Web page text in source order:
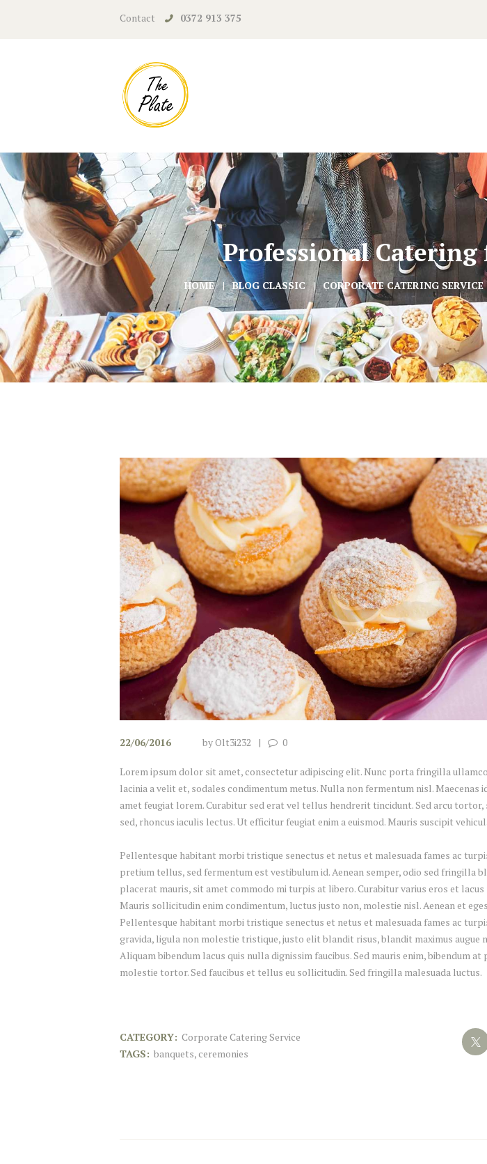
Contact 0372 913 375
Professional
HOME BLOG CLASSIC CORPORATE CATERING SERVICE
22/06/2016 byOlt3i232 0
Lorem ipsum dolor sit amet, consectetur adipiscing elit. Nunc porta fringilla
lacinia a velit et, sodales condimentum metus. Nulla non fermentum nisl. Maecenas
amet feugiat lorem. Curabitur sed erat vel tellus hendrerit tincidunt. Sed arcu
sed, rhoncus iaculis lectus. Ut efficitur feugiat enim a euismod. Mauris suscipit
Pellentesque habitant morbi tristique senectus et netus et malesuada fames ac
pretium tellus, sed fermentum est vestibulum id. Aenean semper, odio sed fringilla
placerat mauris, sit amet commodo mi turpis at libero. Curabitur varius eros et
Mauris sollicitudin enim condimentum, luctus justo non, molestie nisl. Aenean et
Pellentesque habitant morbi tristique senectus et netus et malesuada fames ac
gravida, ligula non molestie tristique, justo elit blandit risus, blandit maximus augue
Aliquam bibendum lacus quis nulla dignissim faucibus. Sed mauris enim, bibendum at
molestie tortor. Sed faucibus et tellus eu sollicitudin. Sed fringilla malesuada luctus.
CATEGORY: Corporate Catering Service
TAGS: banquets,ceremonies